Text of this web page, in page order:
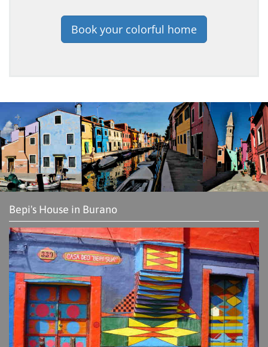
Book your colorful home
Bepi's House in Burano